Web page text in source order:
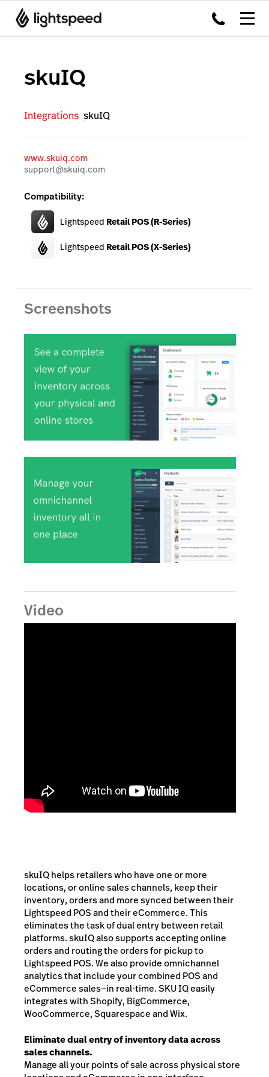
skuIQ
Integrations skuIQ
www.skuiq.com
support@skuiq.com
Compatibility:
Lightspeed Retail POS (R-Series)
Lightspeed Retail POS (X-Series)
Screenshots
Video
skuIQ helps retailers who have one or more
locations, or online sales channels, keep their
inventory, orders and more synced between their
Lightspeed POS and their eCommerce. This
eliminates the task of dual entry between retail
platforms. skuIQ also supports accepting online
orders and routing the orders for pickup to
Lightspeed POS. We also provide omnichannel
analytics that include your combined POS and
eCommerce sales—in real-time.SKU IQ easily
integrates with Shopify, BigCommerce,
WooCommerce, Squarespace and Wix.
Eliminate dual entry of inventory data across
sales channels.
Manage all your points of sale across physical store